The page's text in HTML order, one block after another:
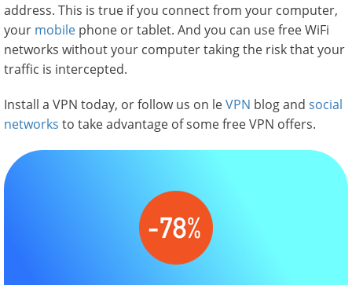
address. This is true if you connect from your computer,
your mobile phone or tablet. And you can use free WiFi
networks without your computer taking the risk that your
traffic is intercepted.
Install a VPN today, or follow us on leVPN blog and social
networks to take advantage of some free VPN offers.